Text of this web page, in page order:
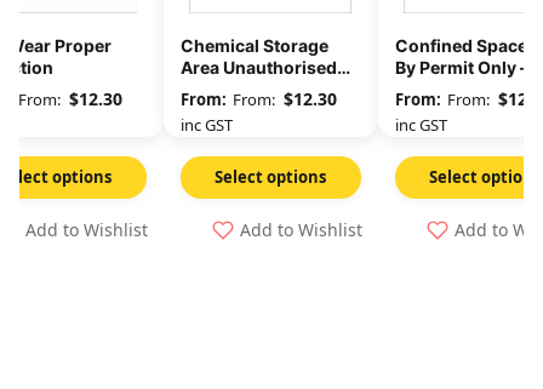
Wear Proper
From: $12.30
Select options
Add to Wishlist
Chemical Storage
Area Unauthorised
Persons Keep Out
From: $12.30
inc GST
Select options
Add to Wishlist
Confined Space
By Permit Only –
Danger Sign
From: $
inc GST
Select options
Add to